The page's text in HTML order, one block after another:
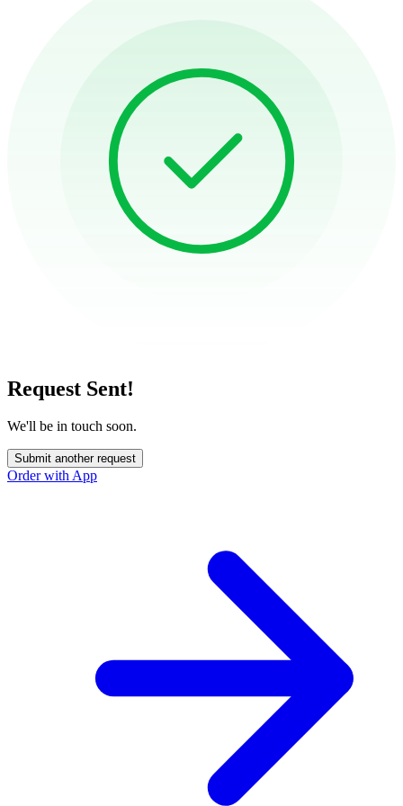
Request Sent!
We'll be in touch soon.
Submit another request
Order with App